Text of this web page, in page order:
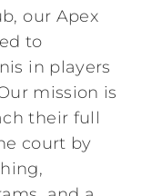
our Apex
to
in players
mission is
their full
court by